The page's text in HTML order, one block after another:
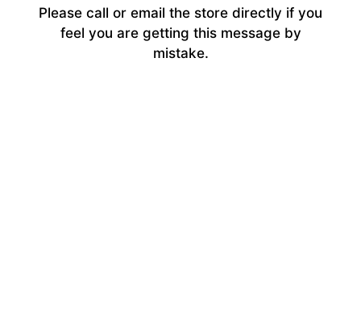
Please call or email the store directly if you
feel you are getting this message by
mistake.